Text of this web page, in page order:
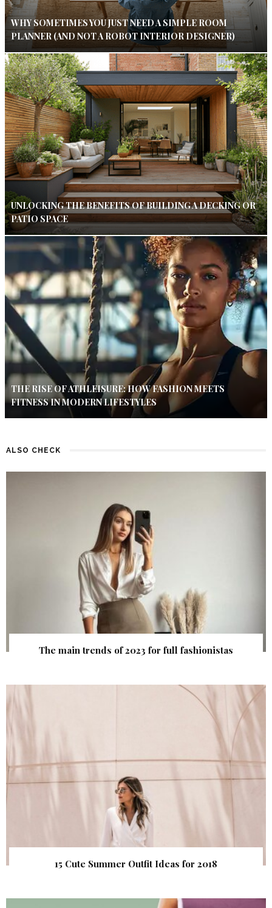
WHY SOMETIMES YOU JUST NEED A SIMPLE ROOM
PLANNER (AND NOT A ROBOT INTERIOR DESIGNER)
UNLOCKING THE BENEFITS OF BUILDING A DECKING OR
PATIO SPACE
THE RISE OF ATHLEISURE: HOW FASHION MEETS
FITNESS IN MODERN LIFESTYLES
ALSO CHECK
The main trends of 2023 for full fashionistas
15 Cute Summer Outfit Ideas for 2018